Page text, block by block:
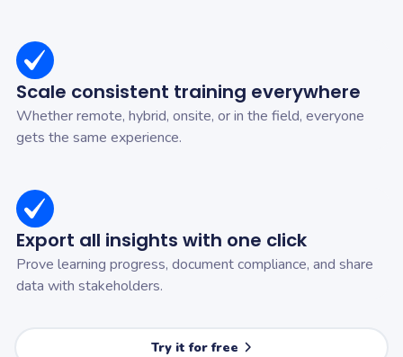
Scale consistent training everywhere
Whether remote, hybrid, onsite, or in the field, everyone
gets the same experience.
Export all insights with one click
Prove learning progress, document compliance, and share
data with stakeholders.
Try it for free